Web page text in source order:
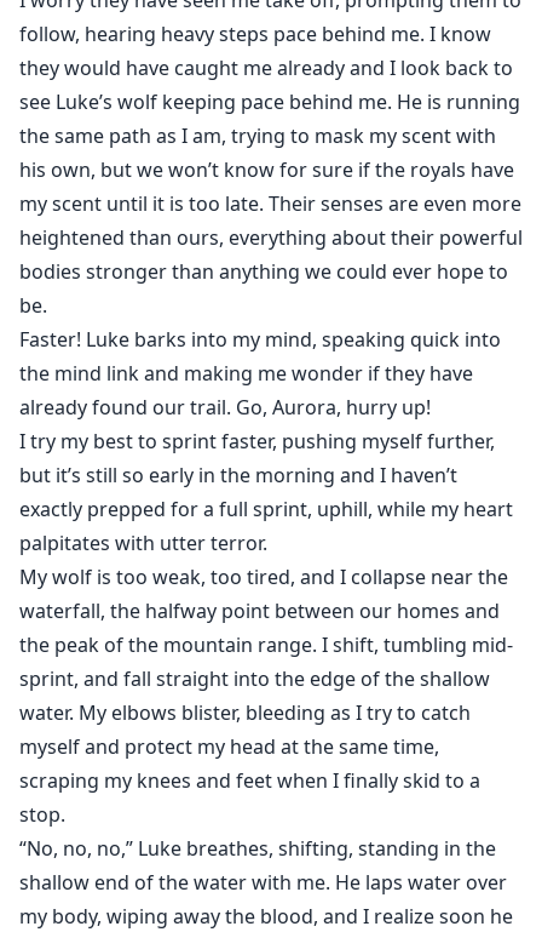
follow, hearing heavy steps pace behind me. I know
they would have caught me already and I look back to
see Luke’s wolf keeping pace behind me. He is running
the same path as I am, trying to mask my scent with
his own, but we won’t know for sure if the royals have
my scent until it is too late. Their senses are even more
heightened than ours, everything about their powerful
bodies stronger than anything we could ever hope to
be.
Faster! Luke barks into my mind, speaking quick into
the mind link and making me wonder if they have
already found our trail. Go, Aurora, hurry up!
I try my best to sprint faster, pushing myself further,
but it’s still so early in the morning and I haven’t
exactly prepped for a full sprint, uphill, while my heart
palpitates with utter terror.
My wolf is too weak, too tired, and I collapse near the
waterfall, the halfway point between our homes and
the peak of the mountain range. I shift, tumbling mid-
sprint, and fall straight into the edge of the shallow
water. My elbows blister, bleeding as I try to catch
myself and protect my head at the same time,
scraping my knees and feet when I finally skid to a
stop.
“No, no, no,” Luke breathes, shifting, standing in the
shallow end of the water with me. He laps water over
my body, wiping away the blood, and I realize soon he